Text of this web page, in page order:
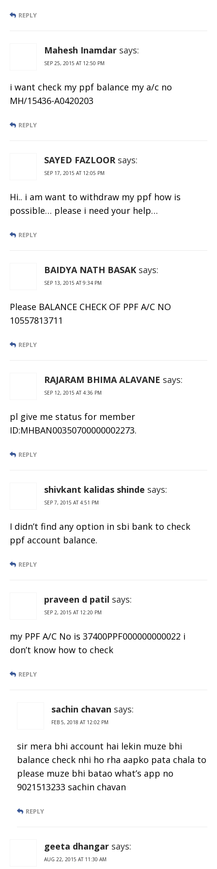
REPLY
Mahesh Inamdar says:
SEP 25, 2015 AT 12:50 PM
i want check my ppf balance my a/c no
MH/15436-A0420203
REPLY
SAYED FAZLOOR says:
SEP 17, 2015 AT 12:05 PM
Hi.. i am want to withdraw my ppf how is
possible… please i need your help…
REPLY
BAIDYA NATH BASAK says:
SEP 13, 2015 AT 9:34 PM
Please BALANCE CHECK OF PPF A/C NO
10557813711
REPLY
RAJARAM BHIMA ALAVANE says:
SEP 12, 2015 AT 4:36 PM
pl give me status for member
ID:MHBAN00350700000002273.
REPLY
shivkant kalidas shinde says:
SEP 7, 2015 AT 4:51 PM
I didn’t find any option in sbi bank to check
ppf account balance.
REPLY
praveen d patil says:
SEP 2, 2015 AT 12:20 PM
my PPF A/C No is 37400PPF000000000022 i
don’t know how to check
REPLY
sachin chavan says:
FEB 5, 2018 AT 12:02 PM
sir mera bhi account hai lekin muze bhi
balance check nhi ho rha aapko pata chala to
please muze bhi batao what’s app no
9021513233 sachin chavan
REPLY
geeta dhangar says:
AUG 22, 2015 AT 11:30 AM